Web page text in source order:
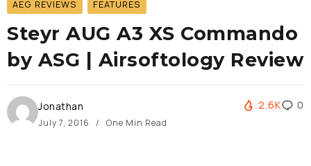
AEG REVIEWS FEATURES
Steyr AUG A3 XS Commando
by ASG | Airsoftology Review
Jonathan
July 7, 2016 One Min Read
2.6K 0